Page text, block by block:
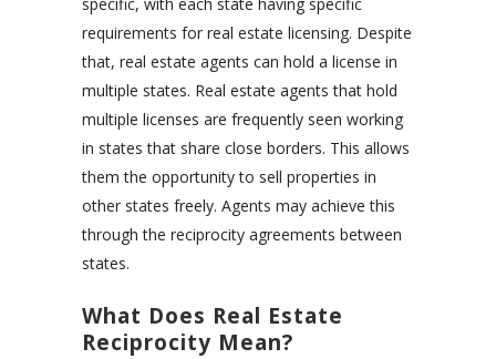
specific, with each state having specific
requirements for real estate licensing. Despite
that, real estate agents can hold a license in
multiple states. Real estate agents that hold
multiple licenses are frequently seen working
in states that share close borders. This allows
them the opportunity to sell properties in
other states freely. Agents may achieve this
through the reciprocity agreements between
states.
What Does Real Estate
Reciprocity Mean?